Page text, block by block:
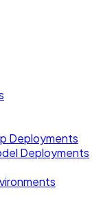
Deployments
Deployments